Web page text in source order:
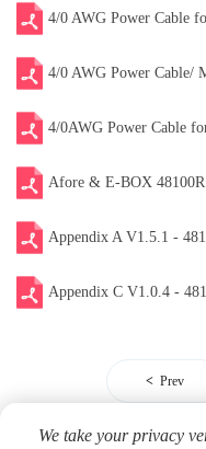
4/0 AWG Power Cable
4/0 AWG Power Cable/
4/0AWG Power Cable
Afore & E-BOX
V20241204
Appendix A V1.5.1 -
Appendix C V1.0.4 -
Prev
We take your privacy